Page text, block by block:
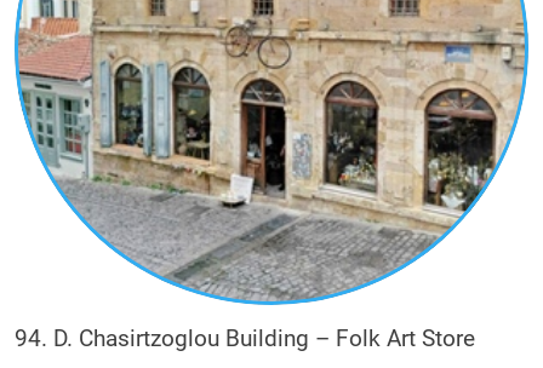
94. D. Chasirtzoglou Building – Folk Art Store